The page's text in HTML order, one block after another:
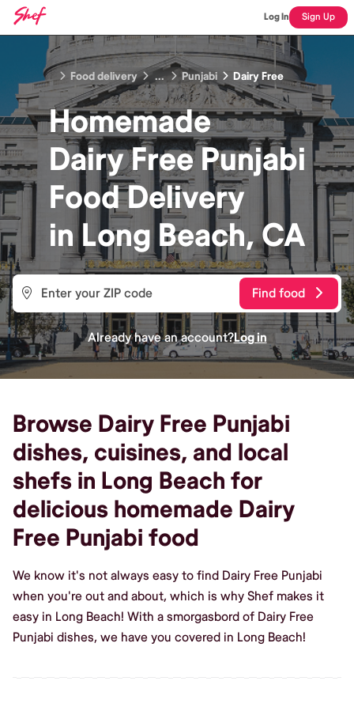
Log In Sign Up
Food delivery ... Punjabi Dairy Free
Homemade
Dairy Free Punjabi
FoodDelivery
inLong Beach, CA
Find food
Already have an account?Log in
Browse Dairy Free Punjabi
dishes, cuisines, and local
shefs in Long Beach for
delicious homemade Dairy
Free Punjabi food
We know it's not always easy to find Dairy Free Punjabi
when you're out and about, which is why Shef makes it
easy in Long Beach! With a smorgasbord of Dairy Free
Punjabi dishes, we have you covered in Long Beach!